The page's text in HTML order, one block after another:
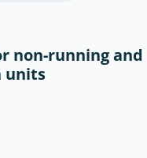
non-running and
units